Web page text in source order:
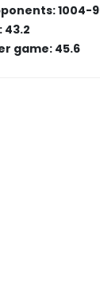
1004-
43.2
game: 45.6